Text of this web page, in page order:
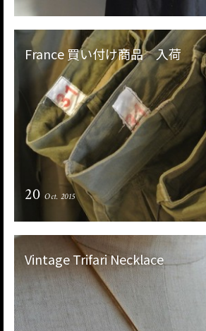
France 買い付け商品 入荷
20 Oct. 2015
Vintage Trifari Necklace